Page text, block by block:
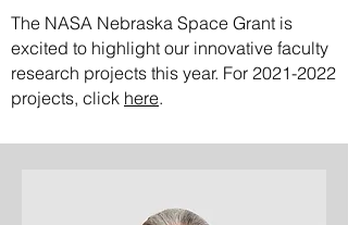
The NASA Nebraska Space Grant is
excited to highlight our innovative faculty
research projects this year. For 2021-2022
projects, click here.